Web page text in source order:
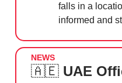
falls in a
informed and
NEWS
🇦🇪 UAE